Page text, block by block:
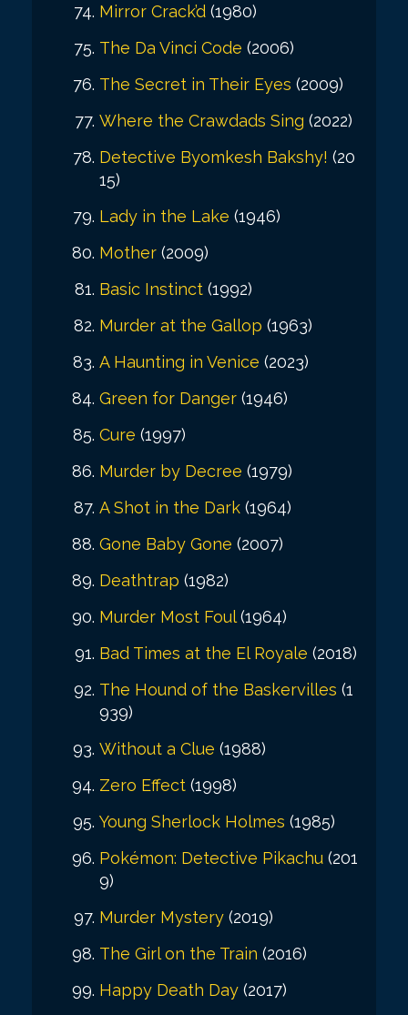
Mirror Crack’d (1980)
The Da Vinci Code (2006)
The Secret in Their Eyes (2009)
Where the Crawdads Sing (2022)
Detective Byomkesh Bakshy! (20
15)
Lady in the Lake (1946)
Mother (2009)
Basic Instinct (1992)
Murder at the Gallop (1963)
A Haunting in Venice (2023)
Green for Danger (1946)
Cure (1997)
Murder by Decree (1979)
A Shot in the Dark (1964)
Gone Baby Gone (2007)
Deathtrap (1982)
Murder Most Foul(1964)
Bad Times at the El Royale (2018)
The Hound of the Baskervilles (1
939)
Without a Clue (1988)
Zero Effect (1998)
Young Sherlock Holmes (1985)
Pokémon: Detective Pikachu (201
9)
Murder Mystery (2019)
The Girl on the Train (2016)
Happy Death Day (2017)